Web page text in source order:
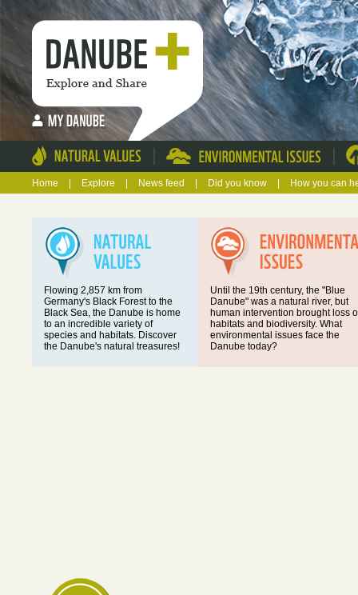
| |
Home Explore News feed Did you know How you can
Flowing 2,857 km from
Germany's Black Forest to the
Black Sea, the Danube is home
to an incredible variety of
species and habitats. Discover
the Danube's natural treasures!
Until the 19th century, the "Blue
Danube" was a natural river, but
human intervention brought loss
habitats and biodiversity. What
environmental issues face the
Danube today?